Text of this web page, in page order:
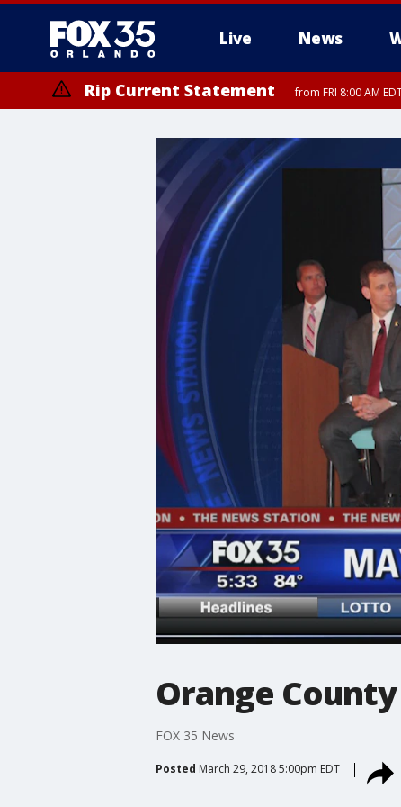
Live News
Rip Current Statement from FRI 8:00 AM
Orange
FOX 35 News
Posted March 29, 2018 5:00pm EDT